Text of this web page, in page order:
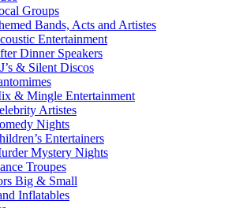
Groups
Bands, Acts and Artistes
Entertainment
Dinner Speakers
& Silent Discos
& Mingle Entertainment
Artistes
Nights
Entertainers
Mystery Nights
Troupes
Big & Small
Inflatables